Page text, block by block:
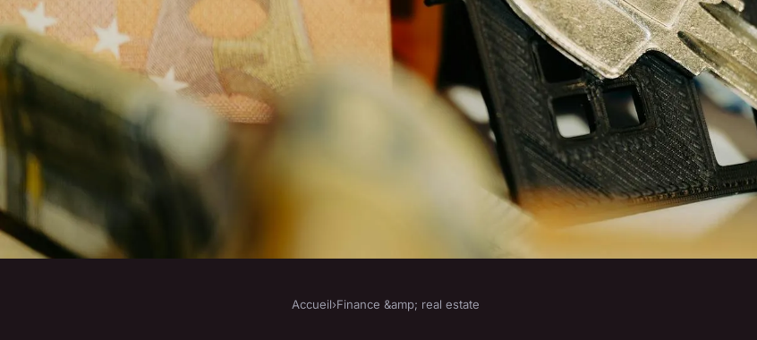
Accueil›Finance &amp; real estate